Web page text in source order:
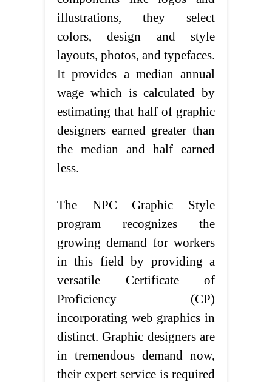
illustrations, they select
colors, design and style
layouts, photos, and typefaces.
It provides a median annual
wage which is calculated by
estimating that half of graphic
designers earned greater than
the median and half earned
less.
The NPC Graphic Style
program recognizes the
growing demand for workers
in this field by providing a
versatile Certificate of
Proficiency (CP)
incorporating web graphics in
distinct. Graphic designers are
in tremendous demand now,
their expert service is required